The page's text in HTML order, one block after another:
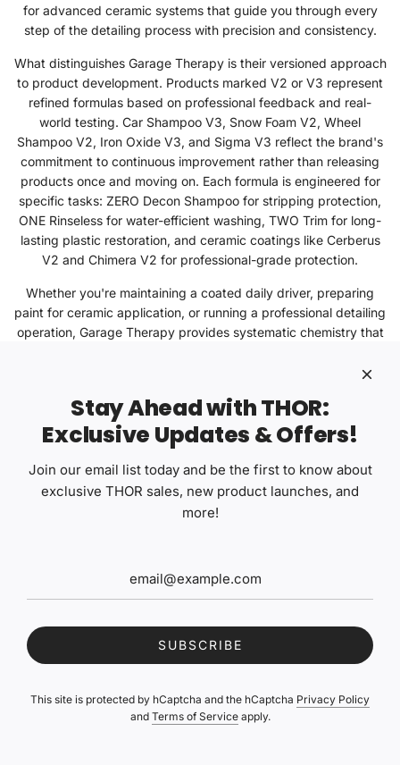
for advanced ceramic systems that guide you through every
step of the detailing process with precision and consistency.
What distinguishes Garage Therapy is their versioned approach
to product development. Products marked V2 or V3 represent
refined formulas based on professional feedback and real-
world testing. Car Shampoo V3, Snow Foam V2, Wheel
Shampoo V2, Iron Oxide V3, and Sigma V3 reflect the brand's
commitment to continuous improvement rather than releasing
products once and moving on. Each formula is engineered for
specific tasks: ZERO Decon Shampoo for stripping protection,
ONE Rinseless for water-efficient washing, TWO Trim for long-
lasting plastic restoration, and ceramic coatings like Cerberus
V2 and Chimera V2 for professional-grade protection.
Whether you're maintaining a coated daily driver, preparing
paint for ceramic application, or running a professional detailing
operation, Garage Therapy provides systematic chemistry that
professionals who value product reliability and thoughtful
Garage Therapy FAQs
What do the ZERO, ONE, TWO, and THREE designations
mean?
products?
vehicles?
What's the difference between Cerberus V2 and Chimera V2
Is Garage Therapy /ZERO: WSR a water spot remover?
Stay Ahead with THOR:
Exclusive Updates & Offers!
Join our email list today and be the first to know about
exclusive THOR sales, new product launches, and
more!
SUBSCRIBE
This site is protected by hCaptcha and the hCaptcha Privacy Policy
and Terms of Serviceapply.